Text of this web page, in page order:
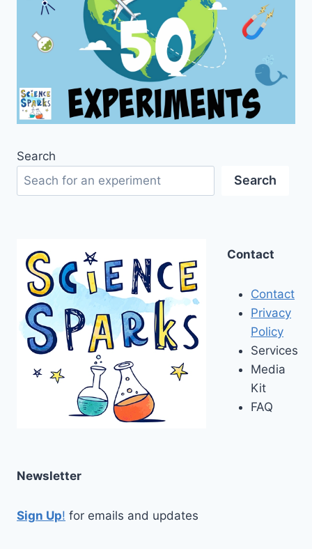
Search
Search
Contact
Contact
Privacy
Policy
Services
Media
Kit
FAQ
Newsletter
Sign Up! for emails and updates